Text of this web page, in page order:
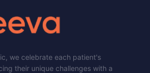
we celebrate each patient's
their unique challenges with a